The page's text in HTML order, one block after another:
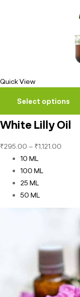
Quick View
Select options
White Lilly Oil
₹295.00 – ₹1,121.00
10 ML
100 ML
25 ML
50 ML